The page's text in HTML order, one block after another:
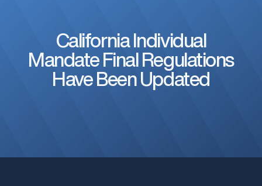
California Individual
Mandate Final Regulations
Have Been Updated